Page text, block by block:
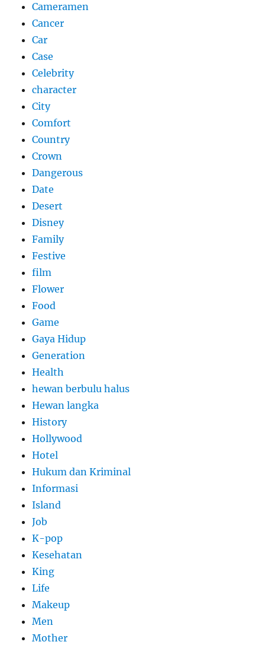
Cameramen
Cancer
Car
Case
Celebrity
character
City
Comfort
Country
Crown
Dangerous
Date
Desert
Disney
Family
Festive
film
Flower
Food
Game
Gaya Hidup
Generation
Health
hewan berbulu halus
Hewan langka
History
Hollywood
Hotel
Hukum dan Kriminal
Informasi
Island
Job
K-pop
Kesehatan
King
Life
Makeup
Men
Mother